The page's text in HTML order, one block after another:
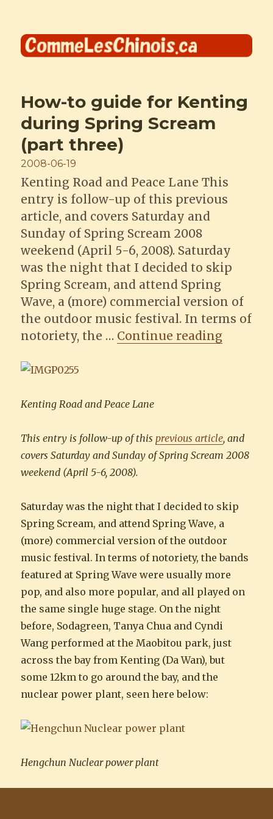
Comme les Chinois
How-to guide for Kenting
during Spring Scream
(part three)
Posted
on
2008-06-19
Kenting Road and Peace Lane This
entry is follow-up of this previous
article, and covers Saturday and
Sunday of Spring Scream 2008
weekend (April 5-6, 2008). Saturday
was the night that I decided to skip
Spring Scream, and attend Spring
Wave, a (more) commercial version of
the outdoor music festival. In terms of
notoriety, the … Continue reading“How-
Kenting Road and Peace Lane
This entry is follow-up of thisprevious article, and
covers Saturday and Sunday of Spring Scream 2008
weekend (April 5-6, 2008).
Saturday was the night that I decided to skip
Spring Scream, and attend Spring Wave, a
(more) commercial version of the outdoor
music festival. In terms of notoriety, the bands
featured at Spring Wave were usually more
pop, and also more popular, and all played on
the same single huge stage. On the night
before, Sodagreen, Tanya Chua and Cyndi
Wang performed at the Maobitou park, just
across the bay from Kenting (Da Wan), but
some 12km to go around the bay, and the
nuclear power plant, seen here below:
Hengchun Nuclear power plant